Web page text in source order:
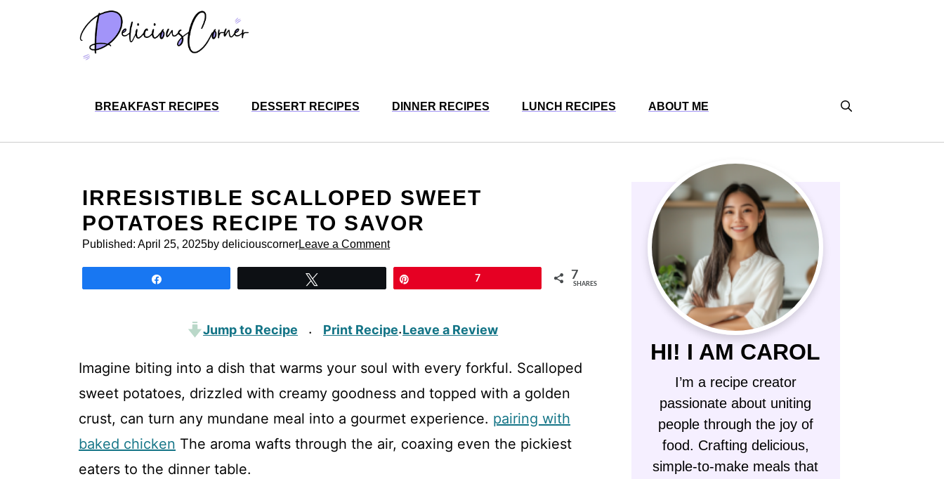
BREAKFAST RECIPES DESSERT RECIPES DINNER RECIPES LUNCH RECIPES ABOUT ME
IRRESISTIBLE SCALLOPED SWEET
POTATOES RECIPE TO SAVOR
Published: April 25, 2025by deliciouscornerLeave a Comment
7 7
SHARES
Jump to Recipe · Print Recipe·Leave a Review
Imagine biting into a dish that warms your soul with every forkful. Scalloped
sweet potatoes, drizzled with creamy goodness and topped with a golden
crust, can turn any mundane meal into a gourmet experience. pairing with
baked chicken The aroma wafts through the air, coaxing even the pickiest
eaters to the dinner table.
HI! I AM CAROL
I’m a recipe creator
passionate about uniting
people through the joy of
food. Crafting delicious,
simple-to-make meals that